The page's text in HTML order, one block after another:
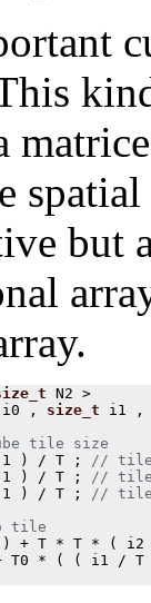
but
N2 >
i0 , size_t i1
,
1 ) / T
;
1 ) / T
;
1 ) / T
;
) + T * T * (
i2
T0 * ( ( i1 / T